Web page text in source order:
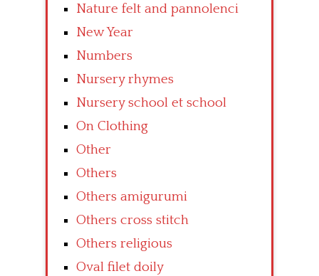
Nature felt and pannolenci
New Year
Numbers
Nursery rhymes
Nursery school et school
On Clothing
Other
Others
Others amigurumi
Others cross stitch
Others religious
Oval filet doily